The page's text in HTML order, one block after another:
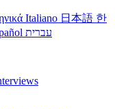
Italiano 日本語 한
עברית